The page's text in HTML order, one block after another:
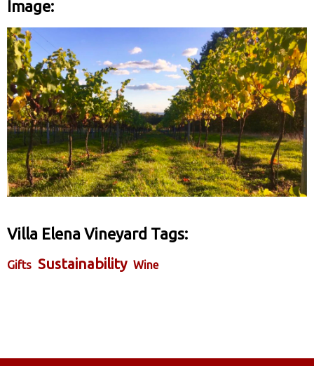
Image:
Villa Elena Vineyard Tags:
Gifts Sustainability Wine